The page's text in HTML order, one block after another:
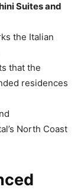
Suites and
the Italian
that the
residences
North Coast